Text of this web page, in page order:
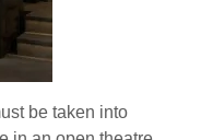
be taken into